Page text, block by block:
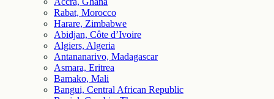
Rabat, Morocco
Harare, Zimbabwe
Abidjan, Côte d’Ivoire
Algiers, Algeria
Antananarivo, Madagascar
Asmara, Eritrea
Bamako, Mali
Bangui, Central African Republic